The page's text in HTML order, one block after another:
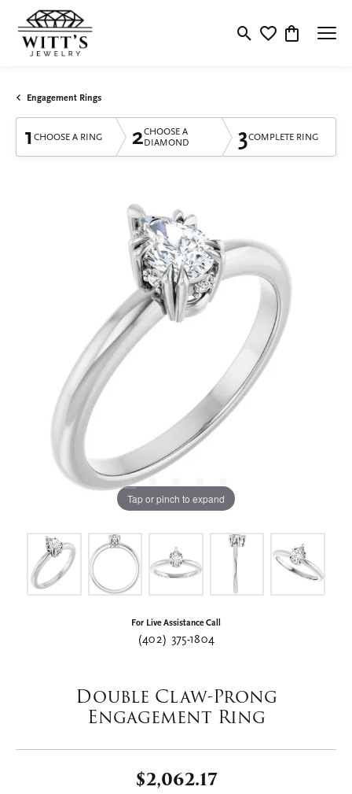
Toggle Search Menu
Toggle My
Toggle
Engagement Rings
1 CHOOSE A RING 2CHOOSE A
DIAMOND
3COMPLETE RING
Tap or pinch to expand
For Live Assistance Call
(402) 375-1804
Double Claw-Prong
Engagement Ring
$2,062.17